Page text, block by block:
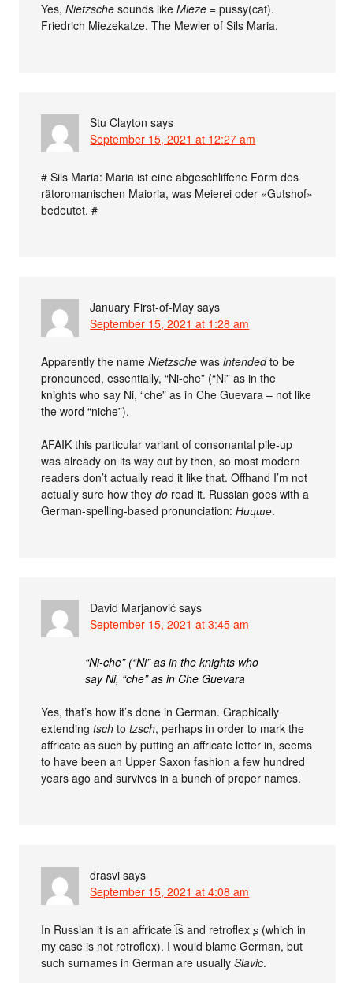
Yes,Nietzsche sounds likeMieze = pussy(cat).
Friedrich Miezekatze. The Mewler of Sils Maria.
Stu Clayton says
September 15, 2021 at 12:27 am
# Sils Maria: Maria ist eine abgeschliffene Form des
rätoromanischen Maioria, was Meierei oder «Gutshof»
bedeutet. #
January First-of-May says
September 15, 2021 at 1:28 am
Apparently the nameNietzsche wasintendedto be
pronounced, essentially, “Ni-che” (“Ni” as in the
knights who say Ni, “che” as in Che Guevara – not like
the word “niche”).
AFAIK this particular variant of consonantal pile-up
was already on its way out by then, so most modern
readers don’t actually read it like that. Offhand I’m not
actually sure how theydo read it. Russian goes with a
German-spelling-based pronunciation:Ницше.
David Marjanović says
September 15, 2021 at 3:45 am
“Ni-che” (“Ni” as in the knights who
say Ni, “che” as in Che Guevara
Yes, that’s how it’s done in German. Graphically
extendingtsch totzsch, perhaps in order to mark the
affricate as such by putting an affricate letter in, seems
to have been an Upper Saxon fashion a few hundred
years ago and survives in a bunch of proper names.
drasvi says
September 15, 2021 at 4:08 am
In Russian it is an affricate t͡s and retroflex ʂ (which in
my case is not retroflex). I would blame German, but
such surnames in German are usuallySlavic.